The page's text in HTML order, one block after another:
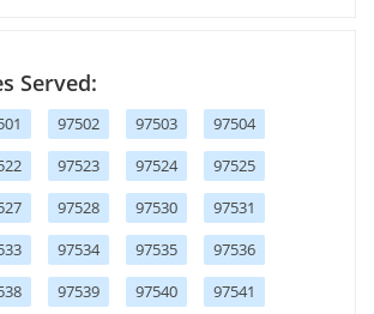
Served:
97502 97503
97504
97523 97524
97525
97528 97530
97531
97534 97535
97536
97539 97540
97541